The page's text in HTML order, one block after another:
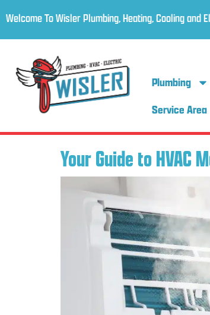
Welcome To Wisler Plumbing, Heating, Cooling and
Plumbing
Service Area
Your Guide to HVAC